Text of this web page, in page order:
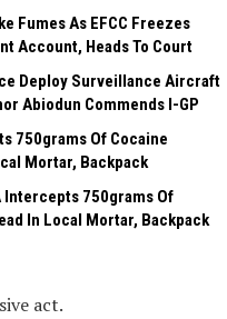
Fumes As EFCC Freezes
Account, Heads To Court
Deploy Surveillance Aircraft
Abiodun Commends I-GP
750grams Of Cocaine
Mortar, Backpack
Intercepts 750grams Of
In Local Mortar, Backpack
act.